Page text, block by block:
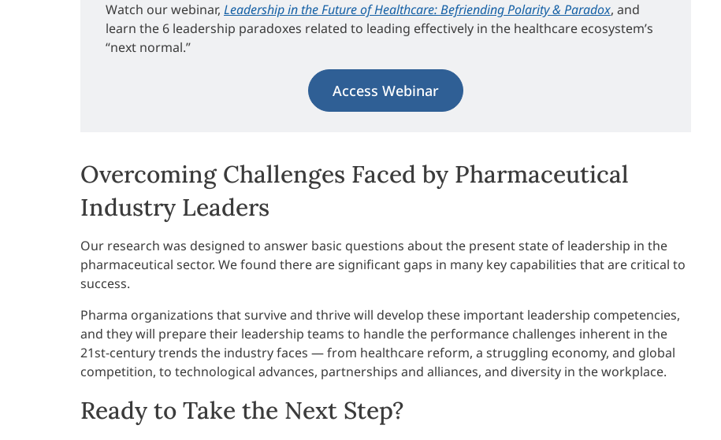
Watch our webinar, Leadership in the Future of Healthcare: Befriending Polarity & Paradox, and
learn the 6 leadership paradoxes related to leading effectively in the healthcare ecosystem’s
“next normal.”
Access Webinar
Overcoming Challenges Faced by Pharmaceutical
Industry Leaders
Our research was designed to answer basic questions about the present state of leadership in the
pharmaceutical sector. We found there are significant gaps in many key capabilities that are critical to
success.
Pharma organizations that survive and thrive will develop these important leadership competencies,
and they will prepare their leadership teams to handle the performance challenges inherent in the
21st-century trends the industry faces — from healthcare reform, a struggling economy, and global
competition, to technological advances, partnerships and alliances, and diversity in the workplace.
Ready to Take the Next Step?